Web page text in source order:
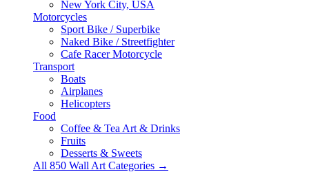
New York City, USA
Motorcycles
Sport Bike / Superbike
Naked Bike / Streetfighter
Cafe Racer Motorcycle
Transport
Boats
Airplanes
Helicopters
Food
Coffee & Tea Art & Drinks
Fruits
Desserts & Sweets
All 850 Wall Art Categories →